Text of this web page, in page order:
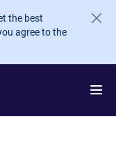
the best
agree to the